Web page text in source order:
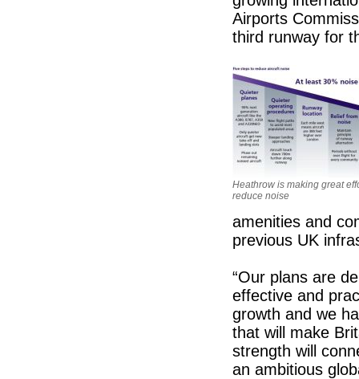
Airports
third runway for
Heathrow is making great
reduce noise
amenities and
previous UK
“Our plans are
effective and
growth and we
that will make
strength will
an ambitious